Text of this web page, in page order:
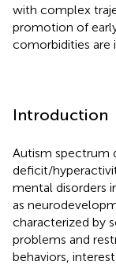
with complex
promotion of
comorbidities are
Introduction
Autism spectrum
deficit/
mental disorders
as
characterized by
problems and
behaviors,